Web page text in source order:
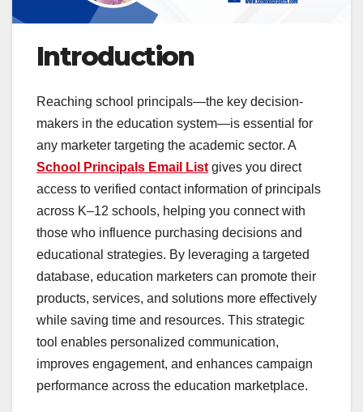
Introduction
Reaching school principals—the key decision-
makers in the education system—is essential for
any marketer targeting the academic sector. A
School Principals Email List gives you direct
access to verified contact information of principals
across K–12 schools, helping you connect with
those who influence purchasing decisions and
educational strategies. By leveraging a targeted
database, education marketers can promote their
products, services, and solutions more effectively
while saving time and resources. This strategic
tool enables personalized communication,
improves engagement, and enhances campaign
performance across the education marketplace.